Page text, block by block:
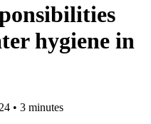
hygiene in
• 3 minutes